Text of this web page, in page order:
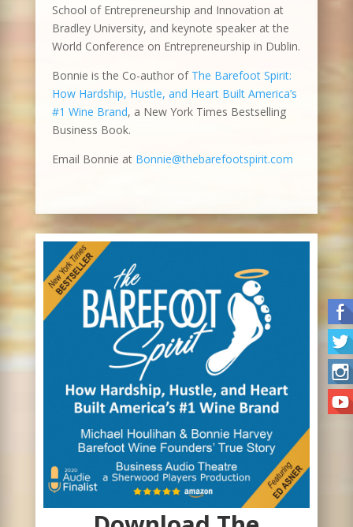
School of Entrepreneurship and Innovation at
Bradley University, and keynote speaker at the
World Conference on Entrepreneurship in Dublin.
Bonnie is the Co-author of The Barefoot Spirit:
How Hardship, Hustle, and Heart Built America’s
#1 Wine Brand, a New York Times Bestselling
Business Book.
Email Bonnie at Bonnie@thebarefootspirit.com